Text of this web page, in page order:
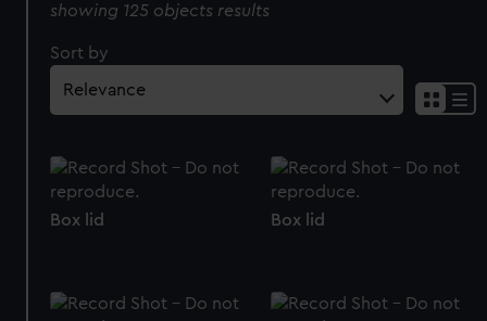
showing 125 objects results
Sort by
Box lid Box lid